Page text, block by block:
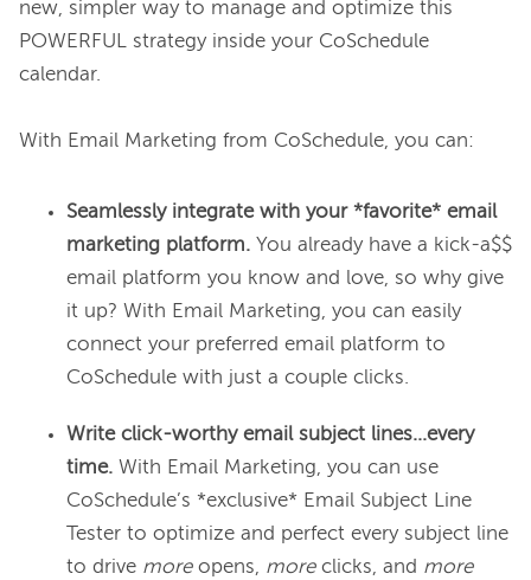
new, simpler way to manage and optimize this
POWERFUL strategy inside your CoSchedule
calendar.
Seamlessly integrate with your *favorite* email
marketing platform. You already have a kick-a$$
email platform you know and love, so why give
it up? With Email Marketing, you can easily
connect your preferred email platform to
CoSchedule with just a couple clicks.
Write click-worthy email subject lines...every
time. With Email Marketing, you can use
CoSchedule’s *exclusive* Email Subject Line
Tester to optimize and perfect every subject line
to drive moreopens, moreclicks, and more